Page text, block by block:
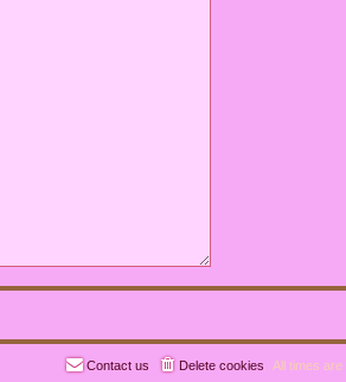
All times are
Delete cookies
Contact us